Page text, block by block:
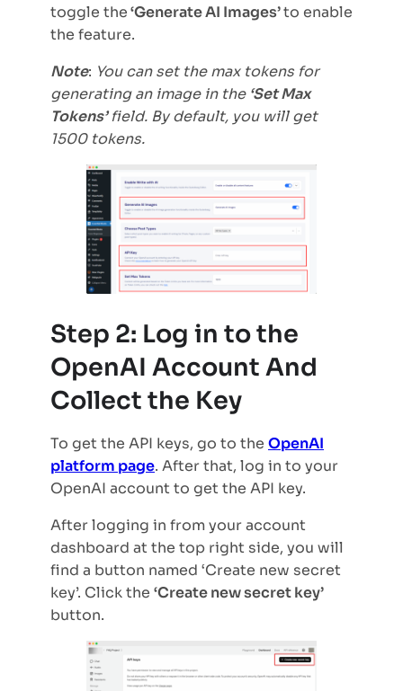
toggle the‘Generate AI Images’to enable
the feature.
Note: You can set the max tokens for
generating an image in the ‘Set Max
Tokens’field. By default, you will get
1500 tokens.
Step 2: Log in to the
OpenAI Account And
Collect the Key
To get the API keys, go to the OpenAI
platform page. After that, log in to your
OpenAI account to get the API key.
After logging in from your account
dashboard at the top right side, you will
find a button named ‘Create new secret
key’. Click the ‘Create new secret key’
button.